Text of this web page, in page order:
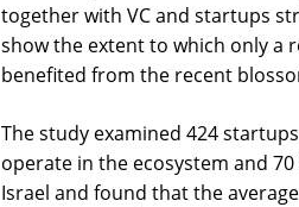
together with VC and startups
show the extent to which only a
benefited from the recent
The study examined 424
operate in the ecosystem and
Israel and found that the